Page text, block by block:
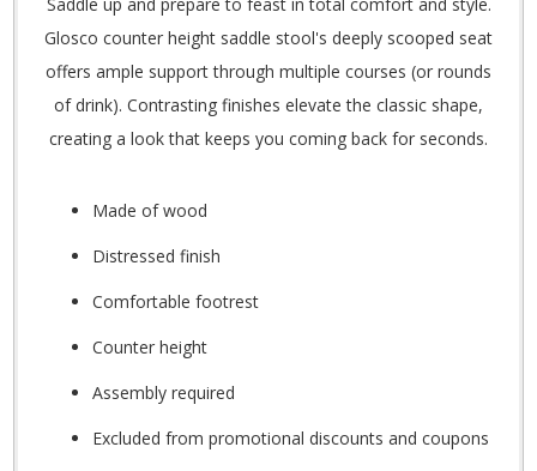
Glosco counter height saddle stool's deeply scooped seat
offers ample support through multiple courses (or rounds
of drink). Contrasting finishes elevate the classic shape,
creating a look that keeps you coming back for seconds.
Made of wood
Distressed finish
Comfortable footrest
Counter height
Assembly required
Excluded from promotional discounts and coupons